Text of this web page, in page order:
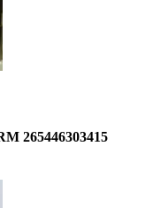
265446303415